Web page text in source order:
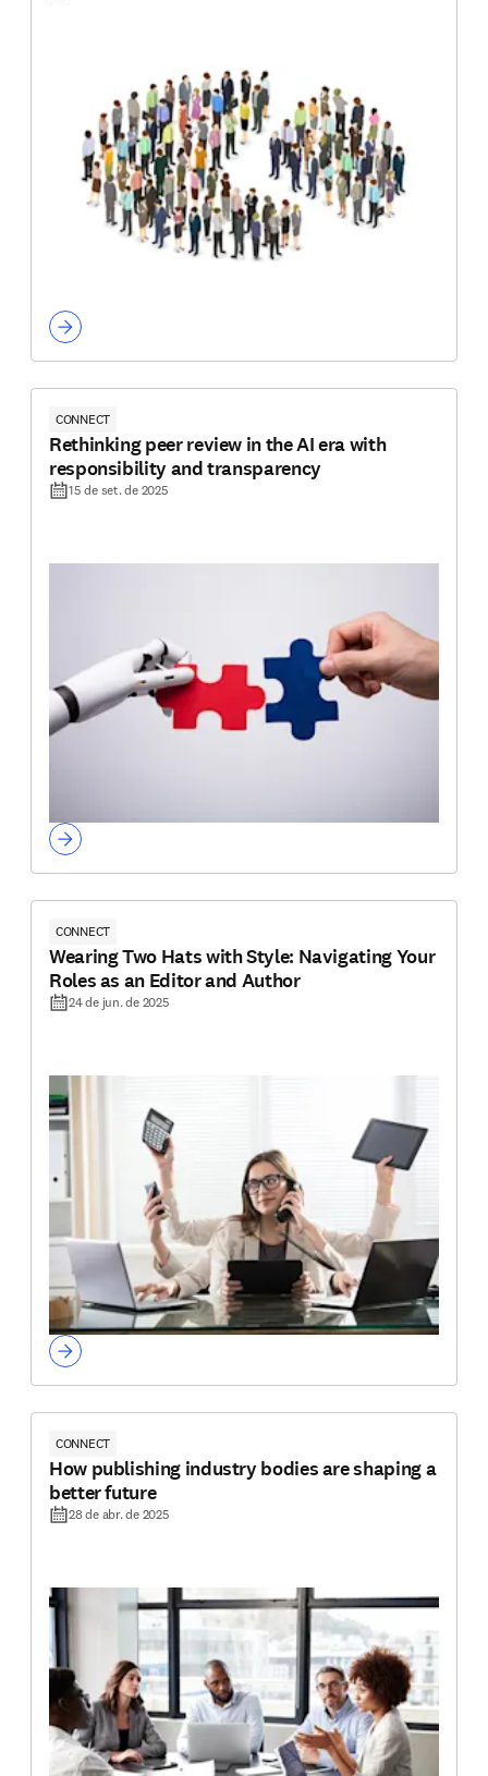
CONNECT
Rethinking peer review in the AI era with
responsibility and transparency
15 de set. de 2025
CONNECT
Wearing Two Hats with Style: Navigating Your
Roles as an Editor and Author
24 de jun. de 2025
CONNECT
How publishing industry bodies are shaping a
better future
28 de abr. de 2025